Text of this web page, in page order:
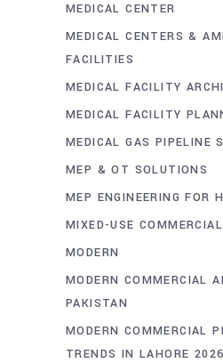
MEDICAL CENTER
MEDICAL CENTERS &
FACILITIES
MEDICAL FACILITY
MEDICAL FACILITY
MEDICAL GAS PIPELINE
MEP & OT SOLUTIONS
MEP ENGINEERING FOR
MIXED-USE
MODERN
MODERN COMMERCIAL
PAKISTAN
MODERN COMMERCIAL
TRENDS IN LAHORE 2026